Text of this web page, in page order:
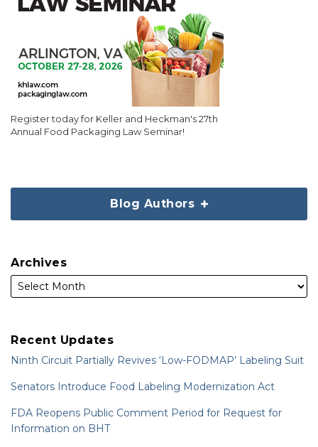
Register today for Keller and Heckman's 27th
Annual Food Packaging Law Seminar!
Blog Authors
Archives
Recent Updates
Ninth Circuit Partially Revives ‘Low-FODMAP’ Labeling Suit
Senators Introduce Food Labeling Modernization Act
FDA Reopens Public Comment Period for Request for
Information on BHT